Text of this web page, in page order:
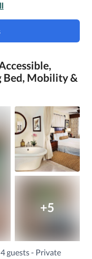
Bed, Mobility &
+5
guests - Private